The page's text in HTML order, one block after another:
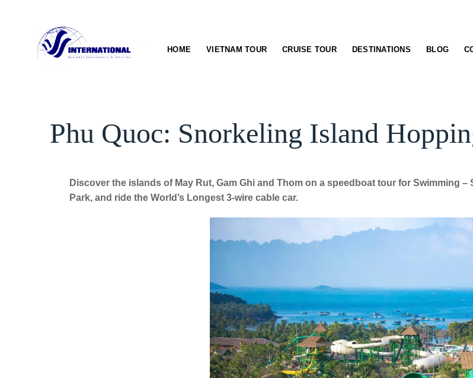
HOME VIETNAM TOUR CRUISE TOUR DESTINATIONS BLOG
Phu Quoc: Snorkeling Island
Discover the islands of May Rut, Gam Ghi and Thom on a speedboat tour for Swimming
Park, and ride the World’s Longest 3-wire cable car.